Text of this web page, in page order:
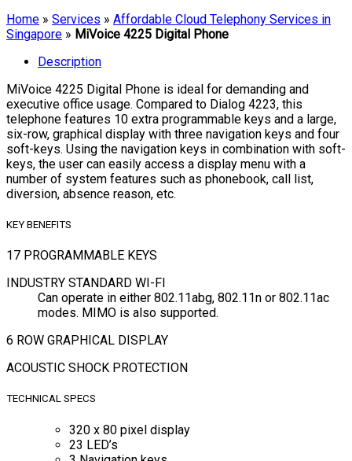
Home » Services » Affordable Cloud Telephony Services in
Singapore » MiVoice 4225 Digital Phone
Description
MiVoice 4225 Digital Phone is ideal for demanding and
executive office usage. Compared to Dialog 4223, this
telephone features 10 extra programmable keys and a large,
six-row, graphical display with three navigation keys and four
soft-keys. Using the navigation keys in combination with soft-
keys, the user can easily access a display menu with a
number of system features such as phonebook, call list,
diversion, absence reason, etc.
KEY BENEFITS
17 PROGRAMMABLE KEYS
INDUSTRY STANDARD WI-FI
Can operate in either 802.11abg, 802.11n or 802.11ac
modes. MIMO is also supported.
6 ROW GRAPHICAL DISPLAY
ACOUSTIC SHOCK PROTECTION
TECHNICAL SPECS
320 x 80 pixel display
23 LED’s